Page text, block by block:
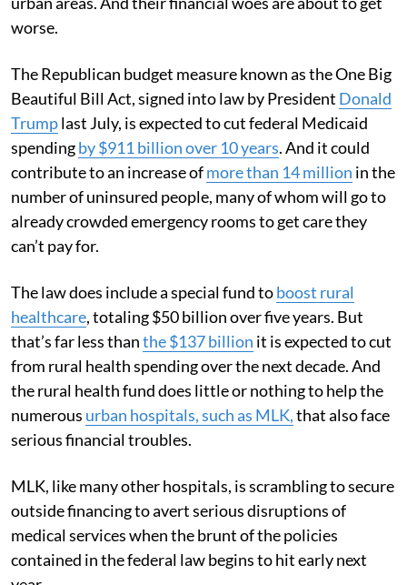
worse.
The Republican budget measure known as the One Big
Beautiful Bill Act, signed into law by President Donald
Trumplast July, is expected to cut federal Medicaid
spendingby $911 billion over 10 years. And it could
contribute to an increase ofmore than 14 million in the
number of uninsured people, many of whom will go to
already crowded emergency rooms to get care they
can’t pay for.
The law does include a special fund toboost rural
healthcare, totaling $50 billion over five years. But
that’s far less thanthe $137 billion it is expected to cut
from rural health spending over the next decade. And
the rural health fund does little or nothing to help the
numerous urban hospitals, such as MLK,that also face
serious financial troubles.
MLK, like many other hospitals, is scrambling to secure
outside financing to avert serious disruptions of
medical services when the brunt of the policies
contained in the federal law begins to hit early next